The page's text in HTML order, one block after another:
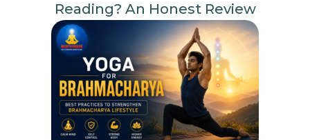
Reading? An Honest Review